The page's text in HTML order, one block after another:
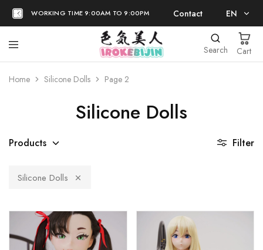
WORKING TIME 9:00AM TO 9:00PM Contact EN
日本語
Search Cart
Home Silicone Dolls Page 2
Silicone Dolls
Products Filter
Silicone Dolls